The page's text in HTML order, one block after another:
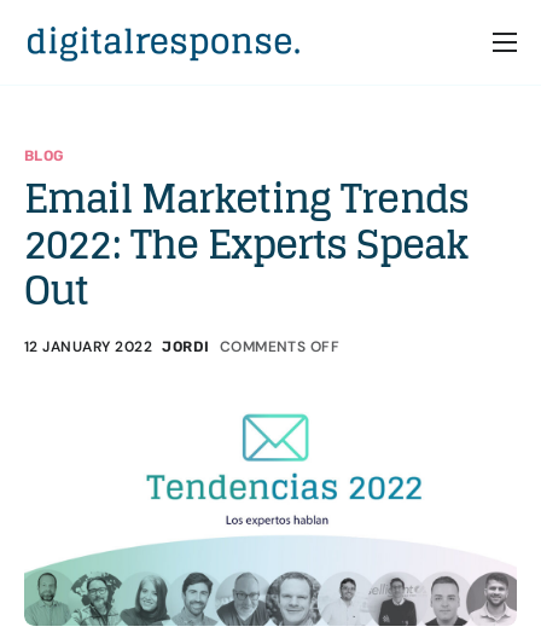
Partners
Cases
Who we are
BLOG
Email Marketing Trends
2022: The Experts Speak
Out
12 JANUARY 2022 JORDI COMMENTS OFF